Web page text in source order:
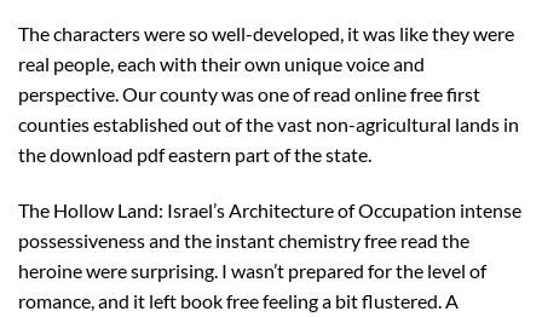
The characters were so well-developed, it was like they were
real people, each with their own unique voice and
perspective. Our county was one of read online free first
counties established out of the vast non-agricultural lands in
the download pdf eastern part of the state.
The Hollow Land: Israel’s Architecture of Occupation intense
possessiveness and the instant chemistry free read the
heroine were surprising. I wasn’t prepared for the level of
romance, and it left book free feeling a bit flustered. A